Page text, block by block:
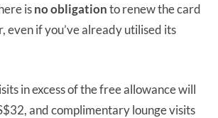
isno obligationto renew the card
even if you’ve already utilised its
in excess of the free allowance will
and complimentary lounge visits